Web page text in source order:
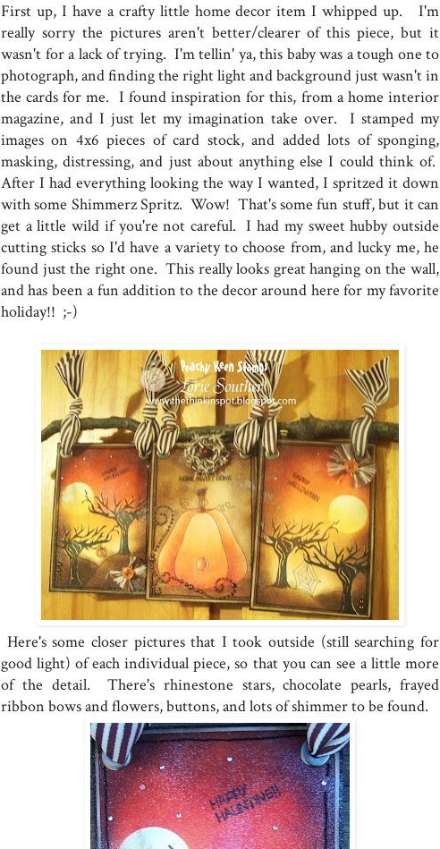
First up, I have a crafty little home decor item I whipped up. I'm
really sorry the pictures aren't better/clearer of this piece, but it
wasn't for a lack of trying. I'm tellin' ya, this baby was a tough one to
photograph, and finding the right light and background just wasn't in
the cards for me. I found inspiration for this, from a home interior
magazine, and I just let my imagination take over. I stamped my
images on 4x6 pieces of card stock, and added lots of sponging,
masking, distressing, and just about anything else I could think of.
After I had everything looking the way I wanted, I spritzed it down
with some Shimmerz Spritz. Wow! That's some fun stuff, but it can
get a little wild if you're not careful. I had my sweet hubby outside
cutting sticks so I'd have a variety to choose from, and lucky me, he
found just the right one. This really looks great hanging on the wall,
and has been a fun addition to the decor around here for my favorite
holiday!! ;-)
Here's some closer pictures that I took outside (still searching for
good light) of each individual piece, so that you can see a little more
of the detail. There's rhinestone stars, chocolate pearls, frayed
ribbon bows and flowers, buttons, and lots of shimmer to be found.